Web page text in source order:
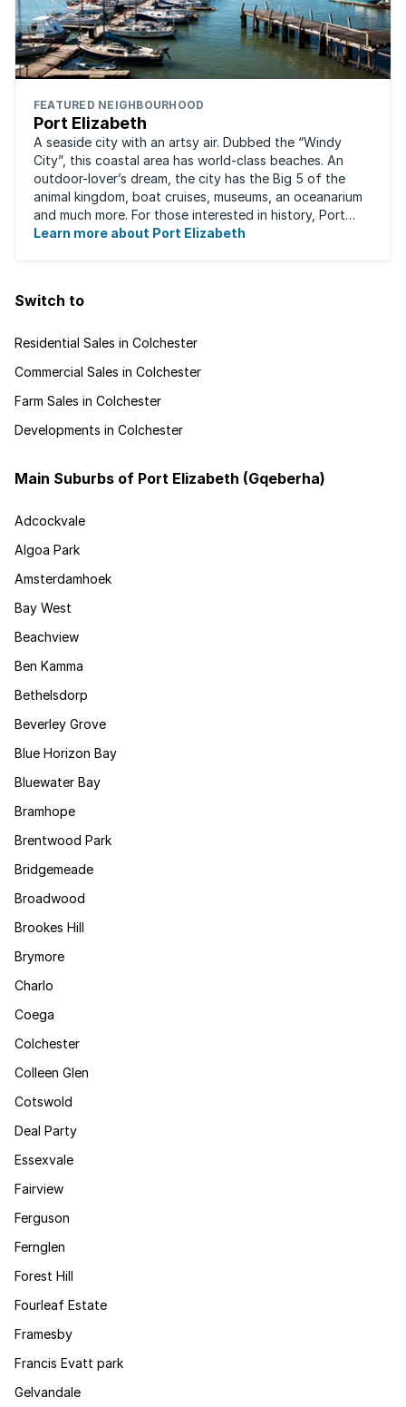
FEATURED NEIGHBOURHOOD
Port Elizabeth
A seaside city with an artsy air. Dubbed the “Windy
City”, this coastal area has world-class beaches. An
outdoor-lover’s dream, the city has the Big 5 of the
animal kingdom, boat cruises, museums, an oceanarium
and much more. For those interested in history, Port
Elizabeth proudly hosts one of the ...
Learn more about Port Elizabeth
Switch to
Residential Sales in Colchester
Commercial Sales in Colchester
Farm Sales in Colchester
Developments in Colchester
Main Suburbs of Port Elizabeth (Gqeberha)
Adcockvale
Algoa Park
Amsterdamhoek
Bay West
Beachview
Ben Kamma
Bethelsdorp
Beverley Grove
Blue Horizon Bay
Bluewater Bay
Bramhope
Brentwood Park
Bridgemeade
Broadwood
Brookes Hill
Brymore
Charlo
Coega
Colchester
Colleen Glen
Cotswold
Deal Party
Essexvale
Fairview
Ferguson
Fernglen
Forest Hill
Fourleaf Estate
Framesby
Francis Evatt park
Gelvandale